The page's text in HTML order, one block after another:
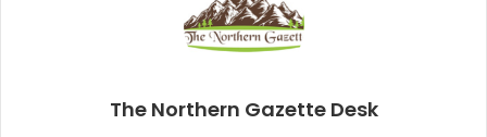
The Northern Gazette Desk